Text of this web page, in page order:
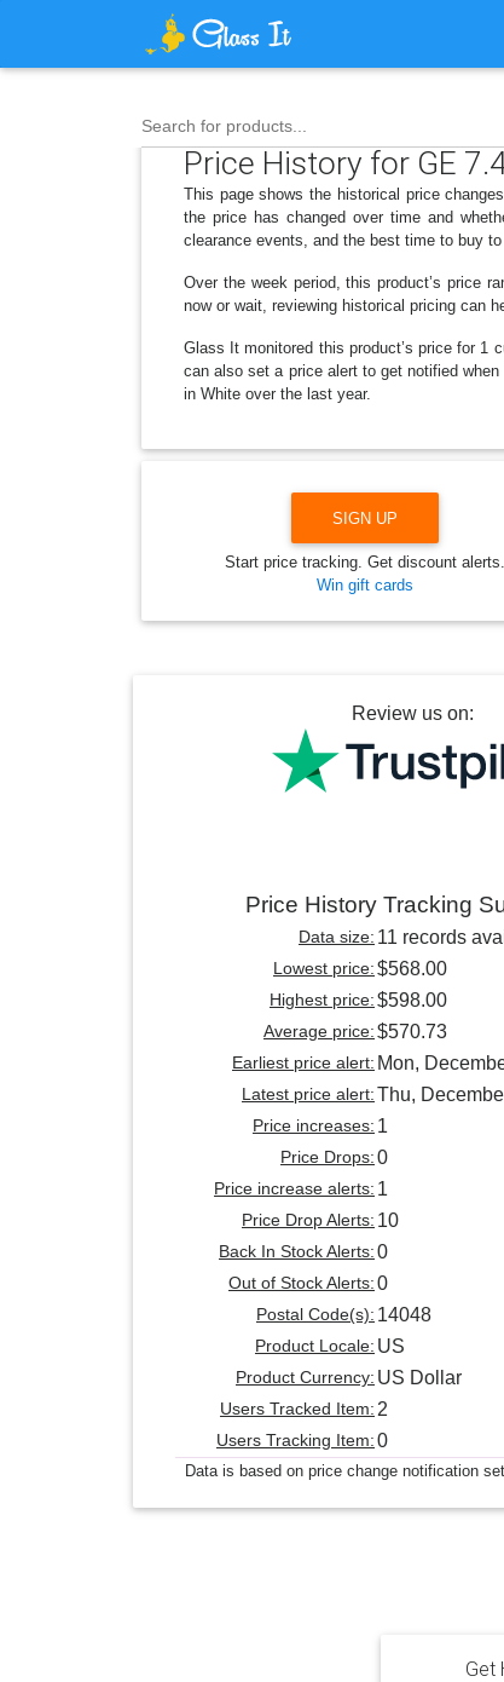
Search for products...
Price History for GE
This page shows the historical price
the price has changed over time and
clearance events, and the best time to buy
Over the week period, this product’s price
now or wait, reviewing historical pricing can
Glass It monitored this product’s price for 1
can also set a price alert to get notified
in White over the last year.
SIGN UP
Start price tracking. Get discount alerts.
Win gift cards
Review us on:
Price History Tracking
Data size: 11 records
Lowest price:$568.00
Highest price:$598.00
Average price:$570.73
Earliest price alert: Mon,
Latest price alert:Thu,
Price increases: 1
Price Drops:0
Price increase alerts: 1
Price Drop Alerts: 10
Back In Stock Alerts:0
Out of Stock Alerts:0
Postal Code(s): 14048
Product Locale: US
Product Currency: US Dollar
Users Tracked Item: 2
Users Tracking Item:0
Data is based on price change notification
Get